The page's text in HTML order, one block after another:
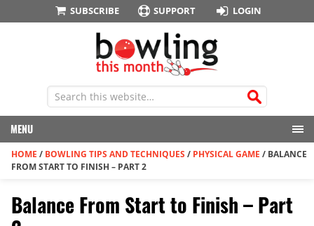
SUBSCRIBE SUPPORT LOGIN
MENU
HOME / BOWLING TIPS AND TECHNIQUES / PHYSICAL GAME / BALANCE
FROM START TO FINISH – PART 2
Balance From Start to Finish – Part